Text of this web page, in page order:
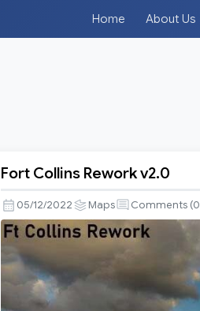
Home About Us
Collins
Rework
v2.0
Fort Collins Rework v2.0
05/12/2022 Maps Comments (0